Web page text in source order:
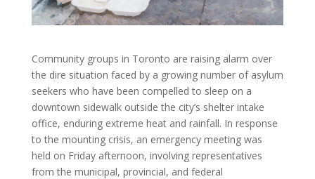
Community groups in Toronto are raising alarm over
the dire situation faced by a growing number of asylum
seekers who have been compelled to sleep on a
downtown sidewalk outside the city’s shelter intake
office, enduring extreme heat and rainfall. In response
to the mounting crisis, an emergency meeting was
held on Friday afternoon, involving representatives
from the municipal, provincial, and federal